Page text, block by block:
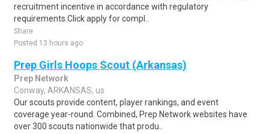
recruitment incentive in accordance with regulatory
requirements.Click apply for compl..
Share
Posted 13 hours ago
Prep Girls Hoops Scout (Arkansas)
Prep Network
Conway, ARKANSAS, us
Our scouts provide content, player rankings, and event
coverage year-round. Combined, Prep Network websites have
over 300 scouts nationwide that produ..